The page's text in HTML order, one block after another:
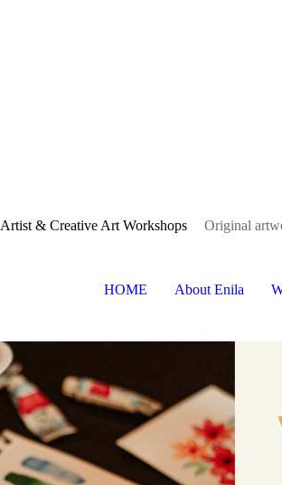
Artist & Creative Art Workshops Original
HOME About Enila